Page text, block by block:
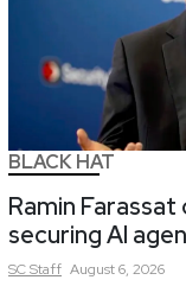
BLACK HAT
Ramin
securing AI
SCStaff August 6, 2026